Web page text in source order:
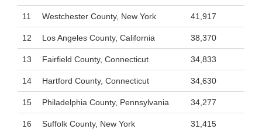
11 Westchester County, New York 41,917
12 Los Angeles County, California 38,370
13 Fairfield County, Connecticut 34,833
14 Hartford County, Connecticut 34,630
15 Philadelphia County, Pennsylvania 34,277
16 Suffolk County, New York 31,415